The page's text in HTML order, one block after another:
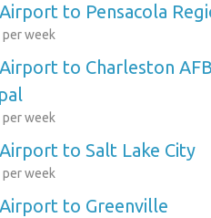
to Pensacola
week
to Charleston AFB
week
to Salt Lake City
week
to Greenville